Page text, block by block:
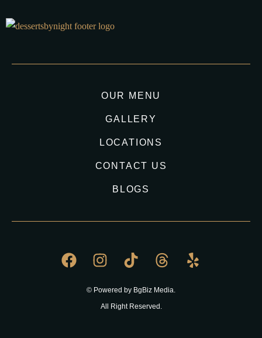
OUR MENU
GALLERY
LOCATIONS
CONTACT US
BLOGS
© Powered by BgBiz Media.
All Right Reserved.